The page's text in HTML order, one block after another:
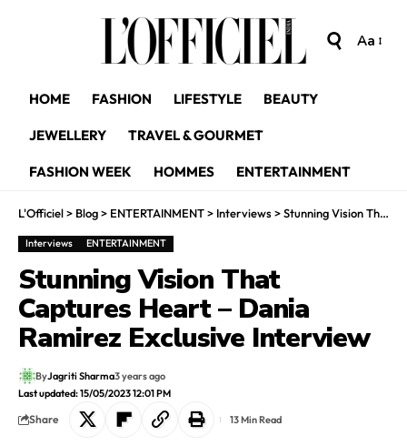
Aa
HOME FASHION LIFESTYLE BEAUTY
JEWELLERY TRAVEL & GOURMET
FASHION WEEK HOMMES ENTERTAINMENT
L'Officiel> Blog> ENTERTAINMENT> Interviews>Stunning Vision That Captures Heart – Dania Ramirez Exclusive Interview
Interviews ENTERTAINMENT
Stunning Vision That
Captures Heart – Dania
Ramirez Exclusive Interview
Last updated: 15/05/2023 12:01 PM
ByJagriti Sharma3 years ago
Share 13 Min Read